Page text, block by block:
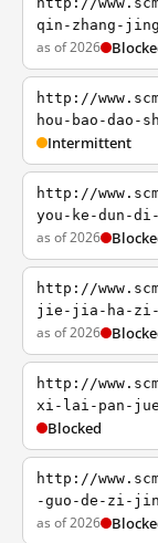
qin-zhang-jing
as of 2026
http://
hou-bao-dao-
Intermittent
http://
you-ke-dun-
as of 2026
http://
jie-jia-ha-zi-
as of 2026
http://
xi-lai-pan-
Blocked
http://
-guo-de-zi-
as of 2026